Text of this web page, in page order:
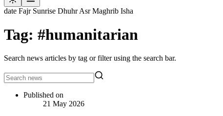
date Fajr Sunrise Dhuhr Asr Maghrib Isha
Tag: #humanitarian
Search news articles by tag or filter using the search bar.
Published on
21 May 2026